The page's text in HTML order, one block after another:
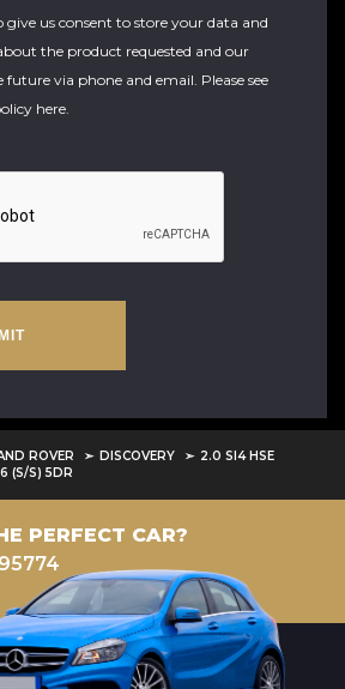
give us consent to store your data and
the product requested and our
future via phone and email. Please see
here.
ROVER DISCOVERY
2.0 SI4 HSE
(S/S) 5DR
PERFECT CAR?